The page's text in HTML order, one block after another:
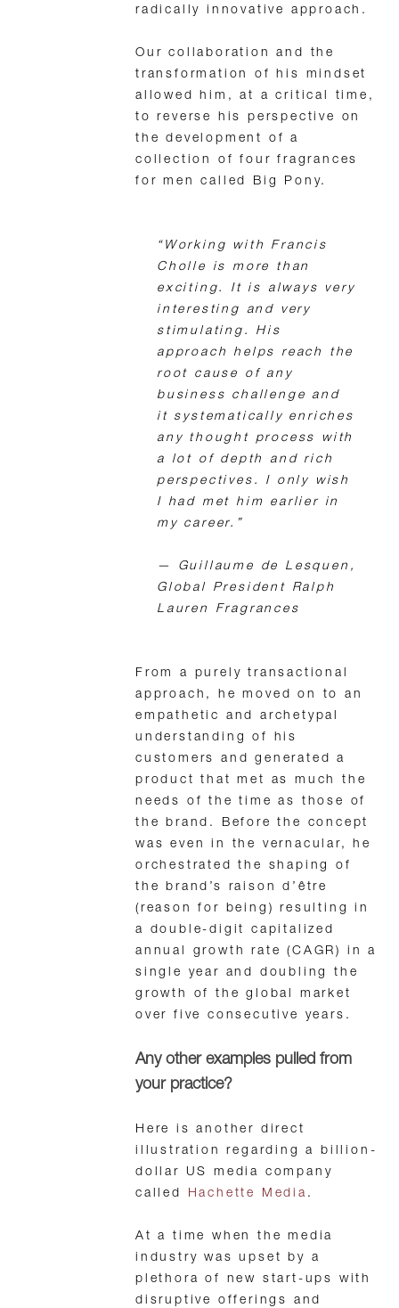
radically innovative approach.
Our collaboration and the
transformation of his mindset
allowed him, at a critical time,
to reverse his perspective on
the development of a
collection of four fragrances
for men called Big Pony.
“Working with Francis
Cholle is more than
exciting. It is always very
interesting and very
stimulating. His
approach helps reach the
root cause of any
business challenge and
it systematically enriches
any thought process with
a lot of depth and rich
perspectives. I only wish
I had met him earlier in
my career.”
— Guillaume de Lesquen,
Global President Ralph
Lauren Fragrances
From a purely transactional
approach, he moved on to an
empathetic and archetypal
understanding of his
customers and generated a
product that met as much the
needs of the time as those of
the brand. Before the concept
was even in the vernacular, he
orchestrated the shaping of
the brand’s raison d’être
(reason for being) resulting in
a double-digit capitalized
annual growth rate (CAGR) in a
single year and doubling the
growth of the global market
over five consecutive years.
Any other examples pulled from
your practice?
Here is another direct
illustration regarding a billion-
dollar US media company
called Hachette Media .
At a time when the media
industry was upset by a
plethora of new start-ups with
disruptive offerings and